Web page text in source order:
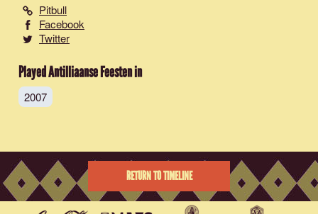
Pitbull
Facebook
Twitter
Played Antilliaanse Feesten in
2007
RETURN TO TIMELINE